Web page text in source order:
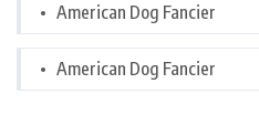
American Dog Fancier
American Dog Fancier